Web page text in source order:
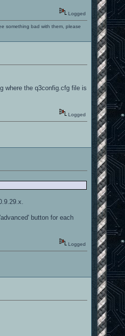
Logged
something bad with them, please
where the q3config.cfg file is
Logged
button for each
Logged